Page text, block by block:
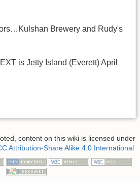
Brewery and Rudy's
is Jetty Island (Everett) April
content on this wiki is licensed under
Attribution-Share Alike 4.0 International